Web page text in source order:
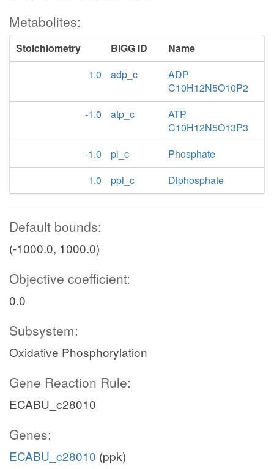
Metabolites:
Stoichiometry BiGG ID
Name
1.0
adp_c
ADP
C10H12N5O10P2
-1.0
atp_c
ATP
C10H12N5O13P3
-1.0
pi_c
Phosphate
1.0
ppi_c Diphosphate
Default bounds:
(-1000.0, 1000.0)
Objective coefficient:
0.0
Subsystem:
Oxidative Phosphorylation
Gene Reaction Rule:
ECABU_c28010
Genes:
ECABU_c28010 (ppk)